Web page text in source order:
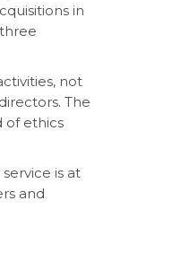
in
not
The
of ethics
is at
and